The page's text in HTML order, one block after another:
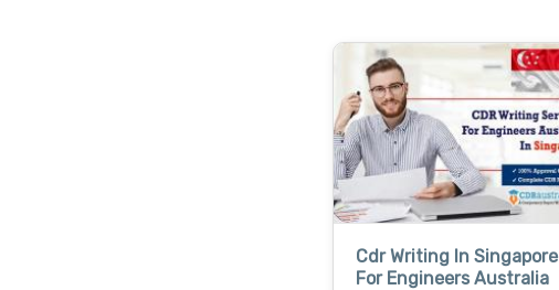
Cdr Writing In Singapore
For Engineers Australia